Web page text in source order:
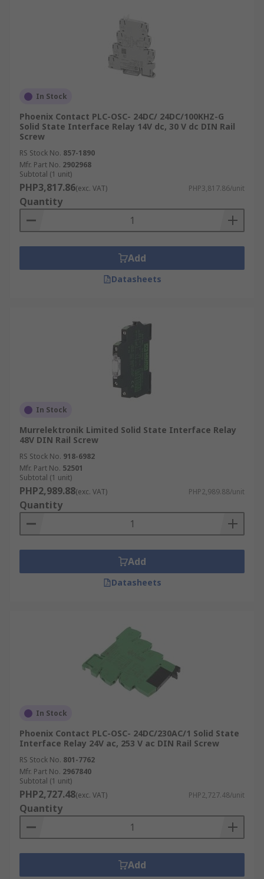
In Stock
Phoenix Contact PLC-OSC- 24DC/ 24DC/100KHZ-G
Solid State Interface Relay 14V dc, 30 V dc DIN Rail
Screw
RS Stock No. 857-1890
Mfr. Part No. 2902968
Subtotal (1 unit)
PHP3,817.86(exc. VAT) PHP3,817.86/unit
Quantity
Add
Datasheets
In Stock
Murrelektronik Limited Solid State Interface Relay
48V DIN Rail Screw
RS Stock No. 918-6982
Mfr. Part No. 52501
Subtotal (1 unit)
PHP2,989.88(exc. VAT) PHP2,989.88/unit
Quantity
Add
Datasheets
In Stock
Phoenix Contact PLC-OSC- 24DC/230AC/1 Solid State
Interface Relay 24V ac, 253 V ac DIN Rail Screw
RS Stock No. 801-7762
Mfr. Part No. 2967840
Subtotal (1 unit)
PHP2,727.48(exc. VAT) PHP2,727.48/unit
Quantity
Add